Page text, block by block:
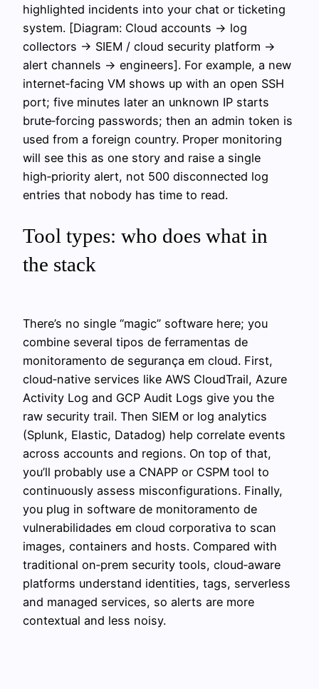
highlighted incidents into your chat or ticketing
system. [Diagram: Cloud accounts → log
collectors → SIEM / cloud security platform →
alert channels → engineers]. For example, a new
internet‑facing VM shows up with an open SSH
port; five minutes later an unknown IP starts
brute‑forcing passwords; then an admin token is
used from a foreign country. Proper monitoring
will see this as one story and raise a single
high‑priority alert, not 500 disconnected log
entries that nobody has time to read.
Tool types: who does what in
the stack
There’s no single “magic” software here; you
combine several tipos de ferramentas de
monitoramento de segurança em cloud. First,
cloud‑native services like AWS CloudTrail, Azure
Activity Log and GCP Audit Logs give you the
raw security trail. Then SIEM or log analytics
(Splunk, Elastic, Datadog) help correlate events
across accounts and regions. On top of that,
you’ll probably use a CNAPP or CSPM tool to
continuously assess misconfigurations. Finally,
you plug in software de monitoramento de
vulnerabilidades em cloud corporativa to scan
images, containers and hosts. Compared with
traditional on‑prem security tools, cloud‑aware
platforms understand identities, tags, serverless
and managed services, so alerts are more
contextual and less noisy.